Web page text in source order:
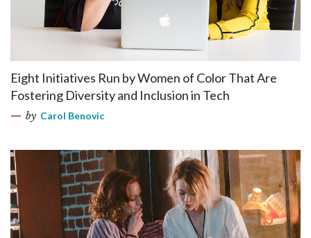
Eight Initiatives Run by Women of Color That Are
Fostering Diversity and Inclusion in Tech
by Carol Benovic